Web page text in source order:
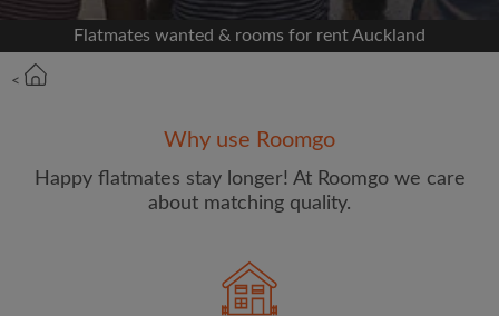
Max rent per week ($)
Flatmates wanted & rooms for rent Auckland
<
Why use Roomgo
Happy flatmates stay longer! At Roomgo we care
about matching quality.